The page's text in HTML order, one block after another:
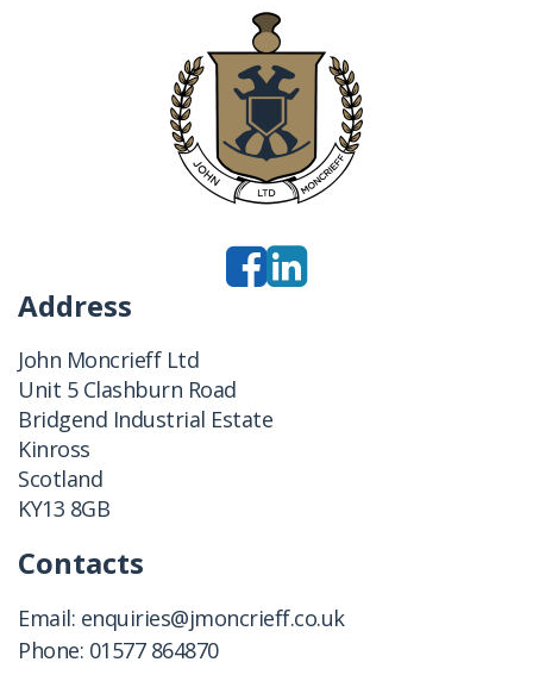
Address
John Moncrieff Ltd
Unit 5 Clashburn Road
Bridgend Industrial Estate
Kinross
Scotland
KY13 8GB
Contacts
Email: enquiries@jmoncrieff.co.uk
Phone: 01577 864870